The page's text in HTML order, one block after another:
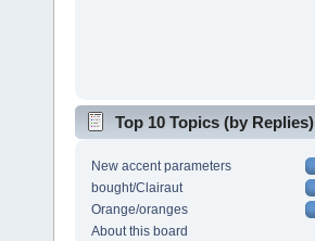
Top 10 Topics (by Replies)
New accent parameters
bought/Clairaut
Orange/oranges
About this board